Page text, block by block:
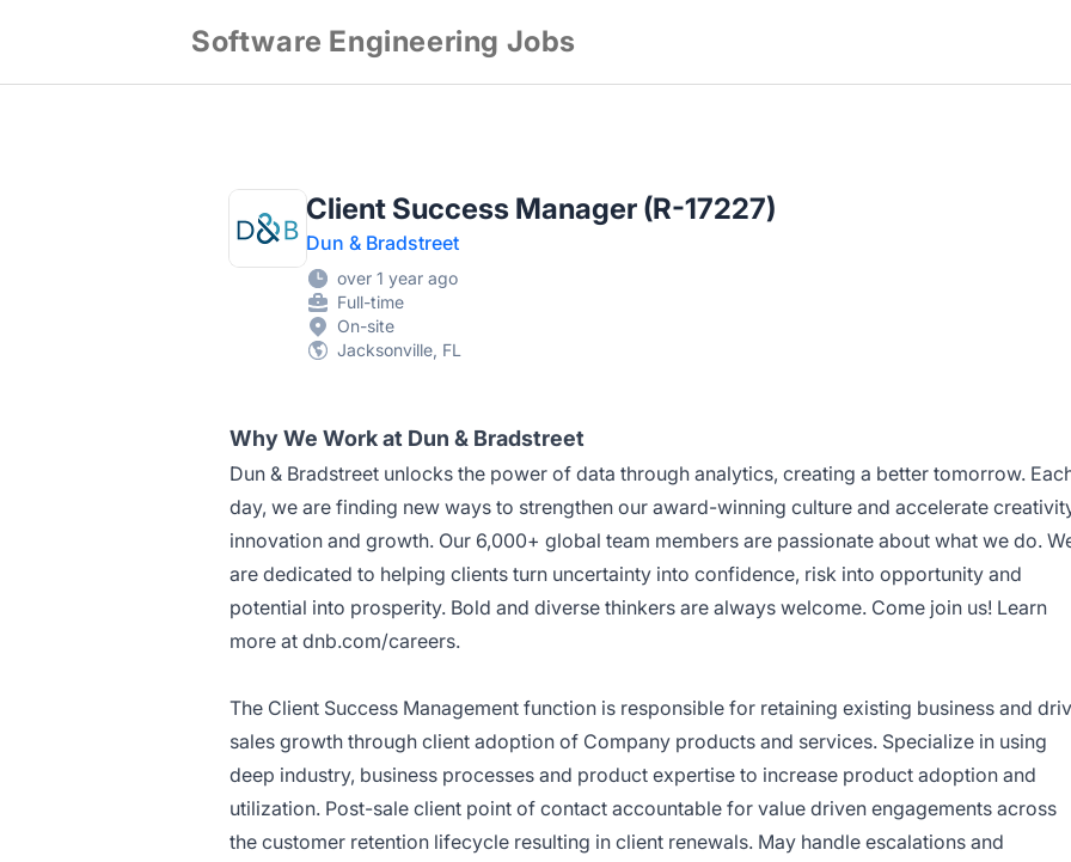
Software Engineering Jobs
Client Success Manager (R-17227)
Dun & Bradstreet
over 1 year ago
Full-time
On-site
Jacksonville, FL
Why We Work at Dun & Bradstreet
Dun & Bradstreet unlocks the power of data through analytics, creating a better tomorrow.
day, we are finding new ways to strengthen our award-winning culture and accelerate
innovation and growth. Our 6,000+ global team members are passionate about what we do.
are dedicated to helping clients turn uncertainty into confidence, risk into opportunity and
potential into prosperity. Bold and diverse thinkers are always welcome. Come join us! Learn
more at dnb.com/careers.
The Client Success Management function is responsible for retaining existing business and
sales growth through client adoption of Company products and services. Specialize in using
deep industry, business processes and product expertise to increase product adoption and
utilization. Post-sale client point of contact accountable for value driven engagements across
the customer retention lifecycle resulting in client renewals. May handle escalations and